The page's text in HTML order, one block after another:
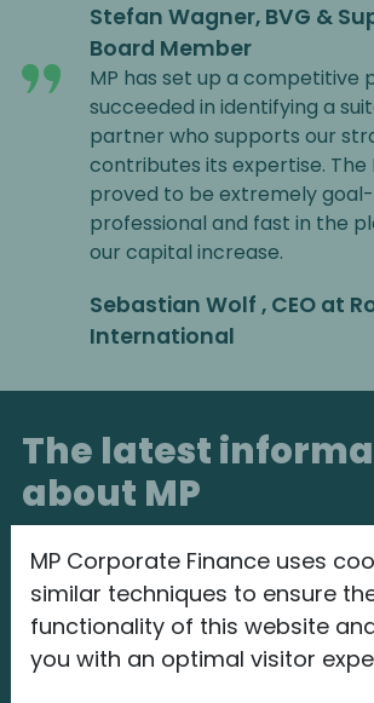
MP Corporate Finance uses
similar techniques to ensure
functionality of this website
you with an optimal visitor
Stefan Wagner, BVG &
Board Member
MP has set up a competitive
succeeded in identifying a
partner who supports our
contributes its expertise. The
proved to be extremely
professional and fast in the
our capital increase.
Sebastian Wolf , CEO at
International
The latest
about MP